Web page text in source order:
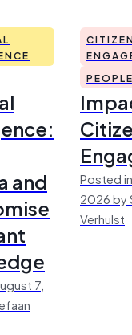
and
7,
Posted
2026 by
Verhulst